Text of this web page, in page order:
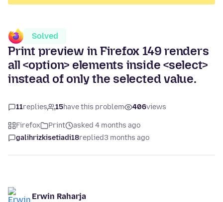
Solved
Print preview in Firefox 149 renders
all <option> elements inside <select>
instead of only the selected value.
11replies 15have this problem 406views
Firefox Print
asked 4 months ago
galihrizkisetiadi18replied3 months ago
Erwin Raharja